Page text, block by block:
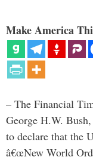
Make America
– The Financial
George H.W.
to declare that the
â€œNew World